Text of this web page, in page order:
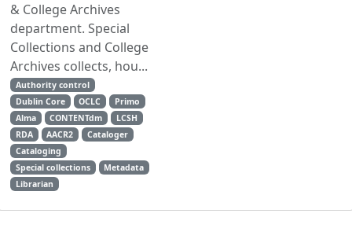
& College Archives
department. Special
Collections and College
Archives collects, hou...
Authority control
Dublin Core
OCLC
Primo
Alma
CONTENTdm
LCSH
RDA
AACR2
Cataloger
Cataloging
Special collections
Metadata
Librarian